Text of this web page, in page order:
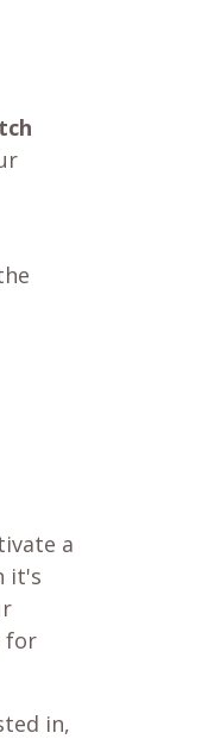
a
it's
for
in,